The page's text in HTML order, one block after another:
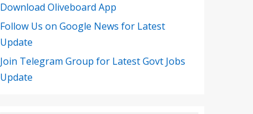
Download Oliveboard App
Follow Us on Google News for Latest
Update
Join Telegram Group for Latest Govt Jobs
Update